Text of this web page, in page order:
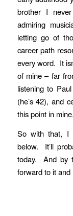
brother I
admiring
letting go of
career path
every word. It
of mine – far
listening to
(he’s 42), and
this point in mine.
So with that, I
below. It’ll
today. And by
forward to it and